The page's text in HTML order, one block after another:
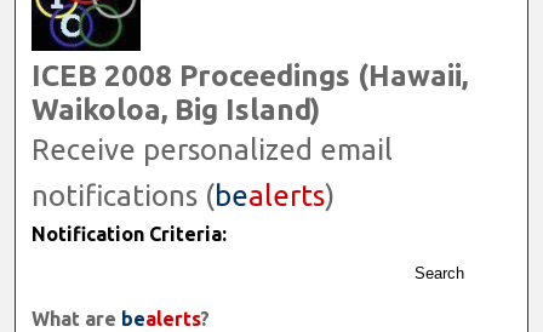
Digital Commons Network™
ICEB 2008 Proceedings (Hawaii,
Waikoloa, Big Island)
Receive personalized email
notifications (bealerts)
Notification Criteria:
Search
What are bealerts?